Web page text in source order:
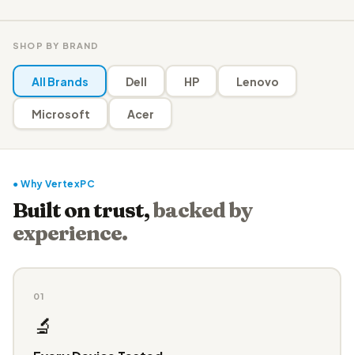
SHOP BY BRAND
All Brands Dell HP Lenovo
Microsoft Acer
● Why VertexPC
Built on trust,backed by
experience.
01
🔬